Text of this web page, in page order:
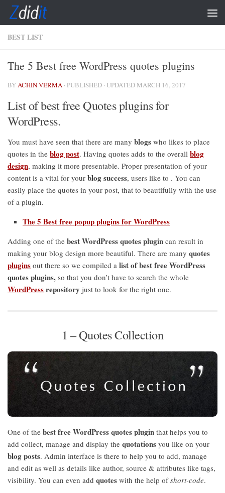
Skip to content
BEST LIST
The 5 Best free WordPress quotes plugins
BYACHIN VERMA · PUBLISHED · UPDATED MARCH 16, 2017
List of best free Quotes plugins for
WordPress.
You must have seen that there are many blogs who likes to place
quotes in the blog post. Having quotes adds to the overall blog
design, making it more presentable. Proper presentation of your
content is a vital for your blog success, users like to . You can
easily place the quotes in your post, that to beautifully with the use
of a plugin.
The 5 Best free popup plugins for WordPress
Adding one of the best WordPress quotes plugin can result in
making your blog design more beautiful. There are many quotes
plugins out there so we compiled a list of best free WordPress
quotes plugins, so that you don’t have to search the whole
WordPressrepository just to look for the right one.
1 – Quotes Collection
One of the best free WordPress quotes plugin that helps you to
add collect, manage and display the quotations you like on your
blog posts. Admin interface is there to help you to add, manage
and edit as well as details like author, source & attributes like tags,
visibility. You can even add quotes with the help ofshort-code.